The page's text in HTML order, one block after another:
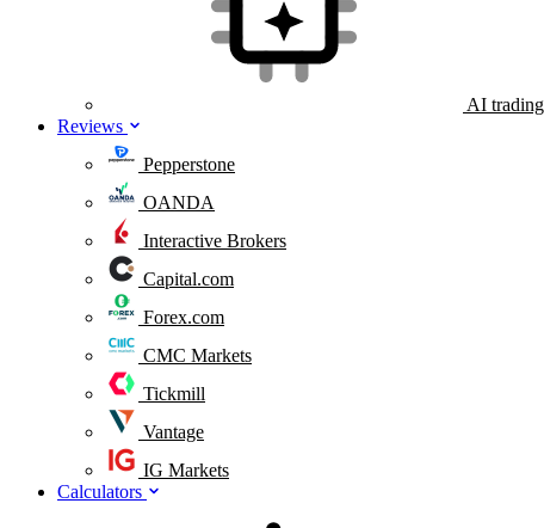
AI trading
Reviews
Pepperstone
OANDA
Interactive Brokers
Capital.com
Forex.com
CMC Markets
Tickmill
Vantage
IG Markets
Calculators